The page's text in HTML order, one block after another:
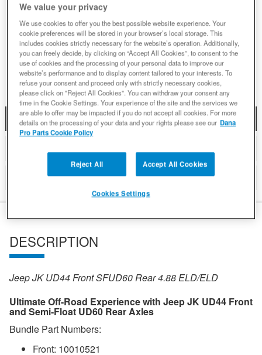
Qty
Add to Wishlist
DESCRIPTION
REVIEWS
DESCRIPTION
Jeep JK UD44 Front SFUD60 Rear 4.88 ELD/ELD
Ultimate Off-Road Experience with Jeep JK UD44 Front
and Semi-Float UD60 Rear Axles
Bundle Part Numbers:
Front: 10010521
We value your privacy
We use cookies to offer you the best possible website experience. Your
cookie preferences will be stored in your browser’s local storage. This
includes cookies strictly necessary for the website’s operation. Additionally,
you can freely decide, by clicking on “Accept All Cookies”, to consent to the
use of cookies and the processing of your personal data to improve our
website’s performance and to display content tailored to your interests. To
refuse your consent and proceed only with strictly necessary cookies,
please click on "Reject All Cookies". You can withdraw your consent any
time in the Cookie Settings. Your experience of the site and the services we
are able to offer may be impacted if you do not accept all cookies. For more
details on the processing of your data and your rights please see our Dana
Pro Parts Cookie Policy
Reject All Accept All Cookies
Cookies Settings